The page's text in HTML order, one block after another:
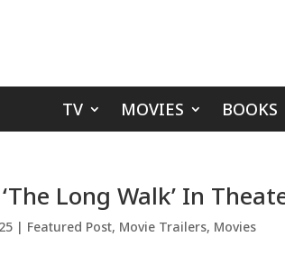
TV MOVIES BOOKS
Long Walk’ In
| Featured Post, Movie Trailers, Movies